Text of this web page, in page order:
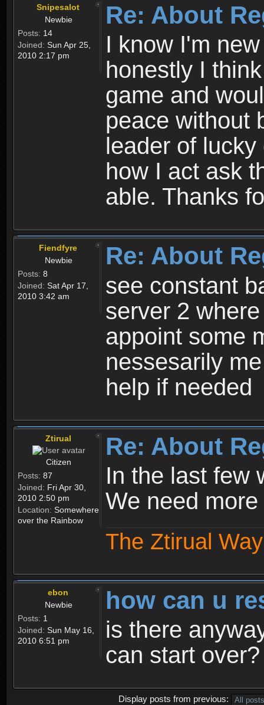
Snipesalot
Newbie
Posts: 14
Joined: Sun Apr 25,
2010 2:17 pm
Re: About
I know I'm
honestly I
game and
peace without
leader of
how I act ask
able. Thanks
Fiendfyre
Newbie
Posts: 8
Joined: Sat Apr 17,
2010 3:42 am
Re: About
see constant
server 2
appoint some
nessesarily
help if needed
Ztirual
Citizen
Posts: 87
Joined: Fri Apr 30,
2010 2:50 pm
Location: Somewhere
over the Rainbow
Re: About
In the last few
We need
The Ztirual
ebon
Newbie
Posts: 1
Joined: Sun May 16,
2010 6:51 pm
how can u
is there
can start over?
Display posts from previous: